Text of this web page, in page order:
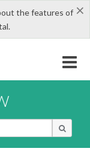
×
the features of